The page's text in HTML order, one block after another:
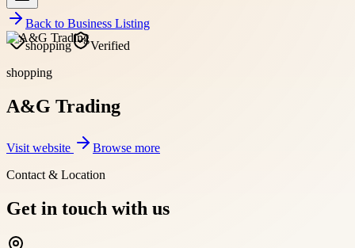
Back to Business Listing
shopping
Verified
shopping
A&G Trading
Visit website
Browse more
Contact & Location
Get in touch with us